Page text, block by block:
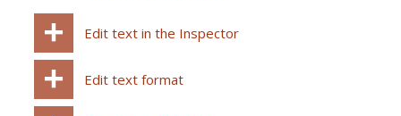
Edit text in the Inspector
Edit text format